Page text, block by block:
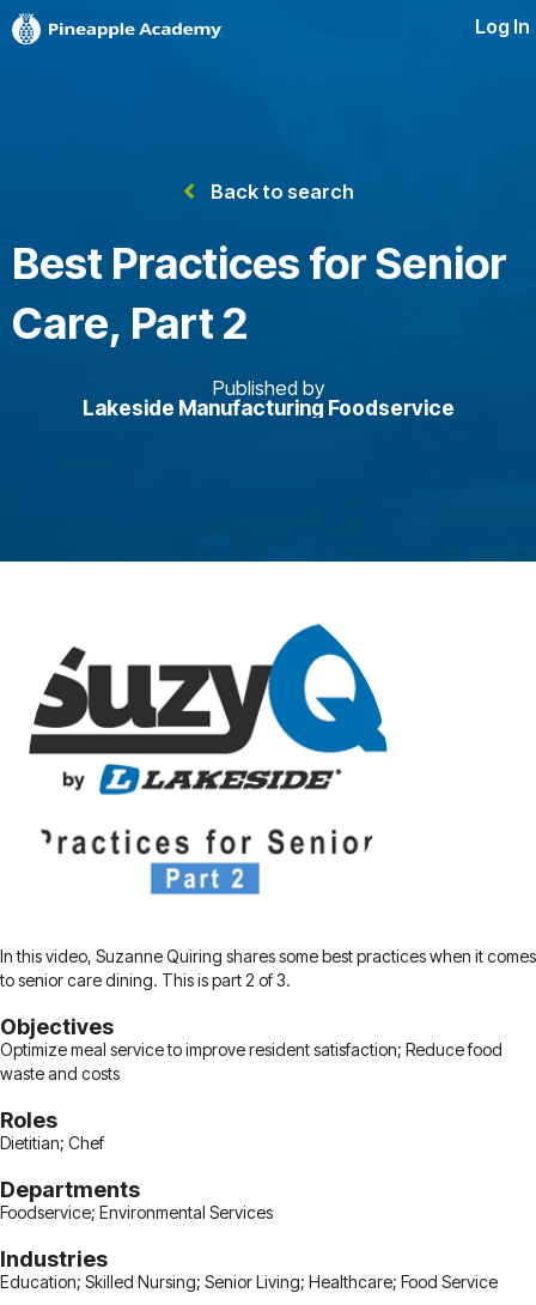
Log In
Back to search
Best Practices for Senior
Care, Part 2
Published by
Lakeside Manufacturing Foodservice
In this video, Suzanne Quiring shares some best practices when it comes
to senior care dining. This is part 2 of 3.
Objectives
Optimize meal service to improve resident satisfaction; Reduce food
waste and costs
Roles
Dietitian; Chef
Departments
Foodservice; Environmental Services
Industries
Education; Skilled Nursing; Senior Living; Healthcare; Food Service